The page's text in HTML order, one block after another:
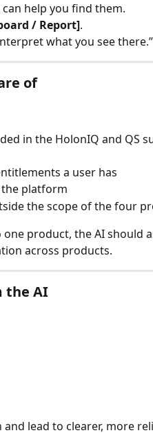
help you find them.
/ Report].
what you see there.”
of
in the HolonIQ and QS
a user has
platform
the scope of the four
product, the AI should
across products.
the AI
lead to clearer, more